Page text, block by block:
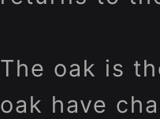
The oak is
oak have